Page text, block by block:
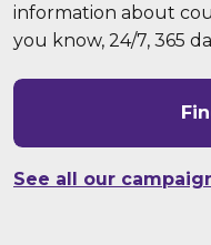
information about
you know, 24/7, 365
See all our